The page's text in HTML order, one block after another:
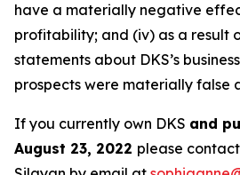
have a materially negative
profitability; and (iv) as a result
statements about DKS’s
prospects were materially false
If you currently own DKS and
August 23, 2022 please